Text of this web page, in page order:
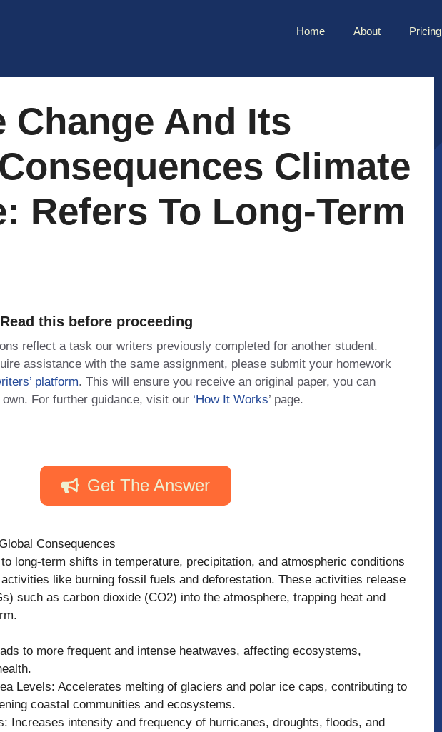
Home About Pricing
Change And Its
Climate
Refers To Long-Term
this before proceeding
reflect a task our writers previously completed for another student.
assistance with the same assignment, please submit your homework
platform. This will ensure you receive an original paper, you can
For further guidance, visit our ‘How It Works’ page.
Get The Answer
Consequences
long-term shifts in temperature, precipitation, and atmospheric conditions
like burning fossil fuels and deforestation. These activities release
such as carbon dioxide (CO2) into the atmosphere, trapping heat and
to more frequent and intense heatwaves, affecting ecosystems,
Levels: Accelerates melting of glaciers and polar ice caps, contributing to
coastal communities and ecosystems.
Increases intensity and frequency of hurricanes, droughts, floods, and